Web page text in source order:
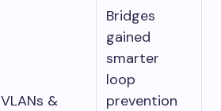
VLANs &
Bridges
gained
smarter
loop
prevention